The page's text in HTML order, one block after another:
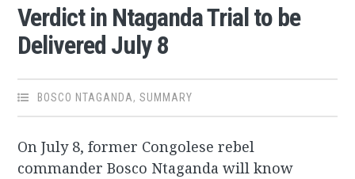
Verdict in Ntaganda Trial to be
Delivered July 8
BOSCO NTAGANDA,SUMMARY
On July 8, former Congolese rebel
commander Bosco Ntaganda will know